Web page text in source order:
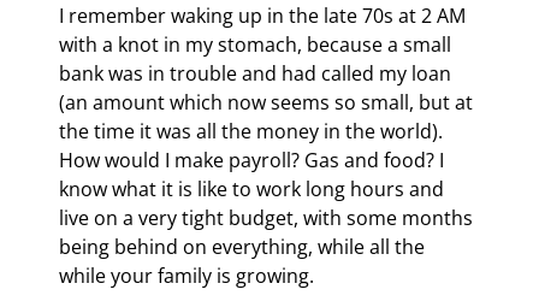
I remember waking up in the late 70s at 2 AM
with a knot in my stomach, because a small
bank was in trouble and had called my loan
(an amount which now seems so small, but at
the time it was all the money in the world).
How would I make payroll? Gas and food? I
know what it is like to work long hours and
live on a very tight budget, with some months
being behind on everything, while all the
while your family is growing.